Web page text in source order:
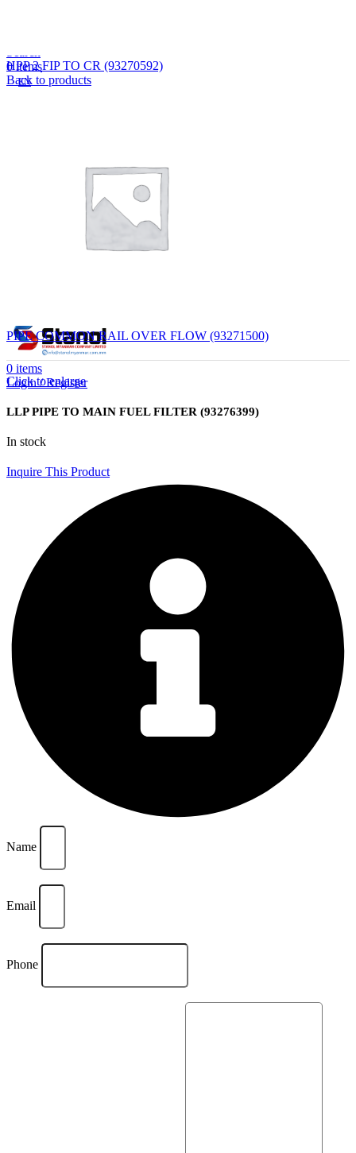
0items
EN
ဗမာစာ
0 items
Login / Register
HPP 2 FIP TO CR (93270592)
Back to products
PIPE COMMON RAIL OVER FLOW (93271500)
Click to enlarge
LLP PIPE TO MAIN FUEL FILTER (93276399)
In stock
Inquire This Product
Name
Email
Phone